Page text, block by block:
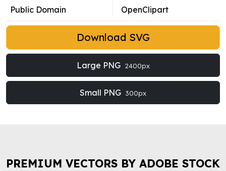
Public Domain
OpenClipart
Download SVG
Large PNG 2400px
Small PNG 300px
PREMIUM VECTORS BY ADOBE STOCK